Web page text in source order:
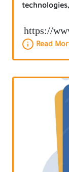
https://
Read